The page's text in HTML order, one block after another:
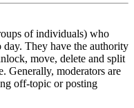
of individuals) who
They have the authority
move, delete and split
Generally, moderators are
off-topic or posting